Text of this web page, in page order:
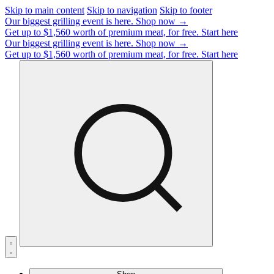
Skip to main content Skip to navigation Skip to footer
Our biggest grilling event is here. Shop now →
Get up to $1,560 worth of premium meat, for free. Start here
Our biggest grilling event is here. Shop now →
Get up to $1,560 worth of premium meat, for free. Start here